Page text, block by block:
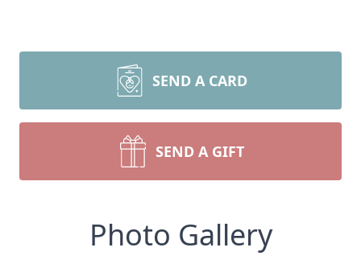
SEND A CARD
SEND A GIFT
Photo Gallery